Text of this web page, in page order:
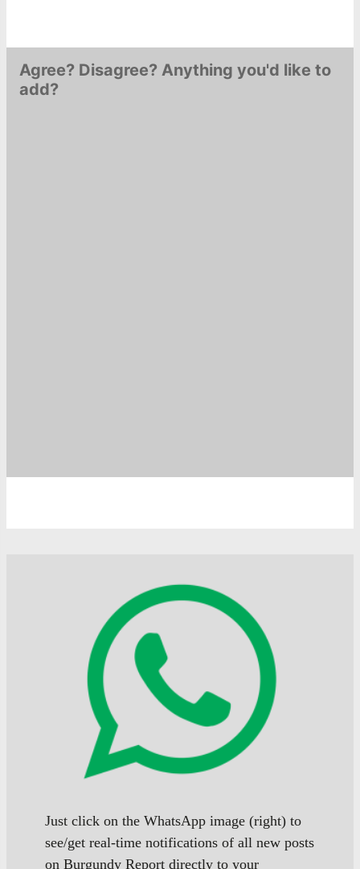
Agree? Disagree? Anything you'd like to
add?
Just click on the WhatsApp image (right) to
see/get real-time notifications of all new posts
on Burgundy Report directly to your